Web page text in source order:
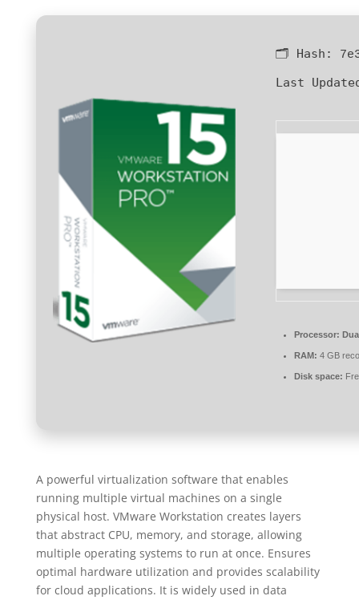
🗂 Hash:
Last
Processor:
RAM: 4 GB
Disk space:
A powerful virtualization software that enables
running multiple virtual machines on a single
physical host. VMware Workstation creates layers
that abstract CPU, memory, and storage, allowing
multiple operating systems to run at once. Ensures
optimal hardware utilization and provides scalability
for cloud applications. It is widely used in data